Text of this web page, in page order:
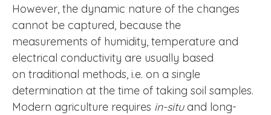
However, the dynamic nature of the changes
cannot be captured, because the
measurements of humidity, temperature and
electrical conductivity are usually based
on traditional methods, i.e. on a single
determination at the time of taking soil samples.
Modern agriculture requires in-situand long-